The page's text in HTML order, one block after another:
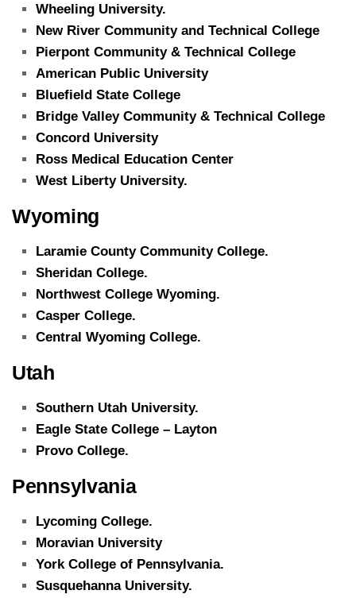
Wheeling University.
New River Community and Technical College
Pierpont Community & Technical College
American Public University
Bluefield State College
Bridge Valley Community & Technical College
Concord University
Ross Medical Education Center
West Liberty University.
Wyoming
Laramie County Community College.
Sheridan College.
Northwest College Wyoming.
Casper College.
Central Wyoming College.
Utah
Southern Utah University.
Eagle State College – Layton
Provo College.
Pennsylvania
Lycoming College.
Moravian University
York College of Pennsylvania.
Susquehanna University.